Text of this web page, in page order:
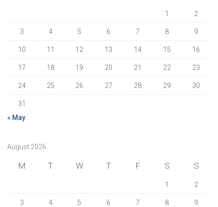
1 2
3 4 5 6 7 8 9
10 11 12 13 14 15 16
17 18 19 20 21 22 23
24 25 26 27 28 29 30
31
« May
August 2026
M T W T F S S
1 2
3 4 5 6 7 8 9